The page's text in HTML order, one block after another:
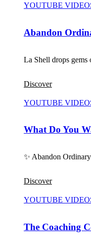
Abandon
YOUTUBE
La Shell drops gems
Discover
What Do You
YOUTUBE
✨ Abandon
Discover
The Coaching
YOUTUBE